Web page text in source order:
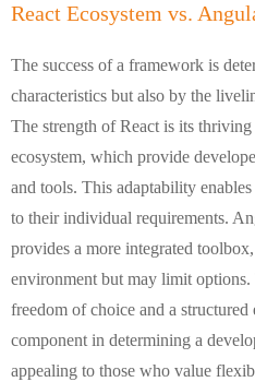
React Ecosystem vs.
The success of a framework is
characteristics but also by the
The strength of React is its
ecosystem, which provide
and tools. This adaptability
to their individual requirements.
provides a more integrated
environment but may limit options.
freedom of choice and a
component in determining a
appealing to those who value